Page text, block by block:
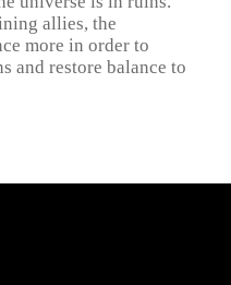
allies, the
more in order to
and restore balance to